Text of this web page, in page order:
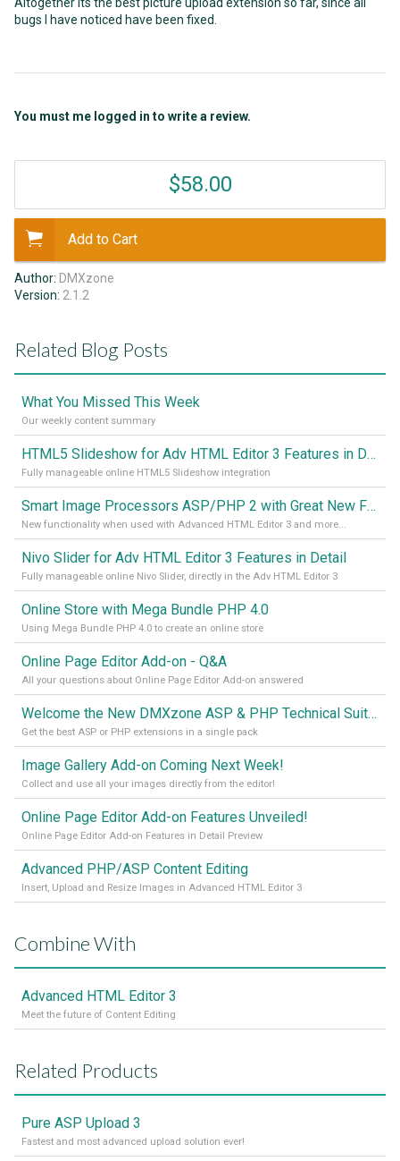
bugs I have noticed have been fixed.
You must me logged in to write a review.
$58.00
Add to Cart
Author: DMXzone
Version: 2.1.2
Related Blog Posts
What You Missed This Week
Our weekly content summary
HTML5 Slideshow for Adv HTML Editor 3 Features in Detail
Fully manageable online HTML5 Slideshow integration
Smart Image Processors ASP/PHP 2 with Great New Functionality
New functionality when used with Advanced HTML Editor 3 and more...
Nivo Slider for Adv HTML Editor 3 Features in Detail
Fully manageable online Nivo Slider, directly in the Adv HTML Editor 3
Online Store with Mega Bundle PHP 4.0
Using Mega Bundle PHP 4.0 to create an online store
Online Page Editor Add-on - Q&A
All your questions about Online Page Editor Add-on answered
Welcome the New DMXzone ASP & PHP Technical Suites!
Get the best ASP or PHP extensions in a single pack
Image Gallery Add-on Coming Next Week!
Collect and use all your images directly from the editor!
Online Page Editor Add-on Features Unveiled!
Online Page Editor Add-on Features in Detail Preview
Advanced PHP/ASP Content Editing
Insert, Upload and Resize Images in Advanced HTML Editor 3
Combine With
Advanced HTML Editor 3
Meet the future of Content Editing
Related Products
Pure ASP Upload 3
Fastest and most advanced upload solution ever!